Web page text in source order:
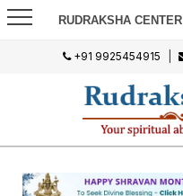
RUDRAKSHA CENTER
+91 9925454915